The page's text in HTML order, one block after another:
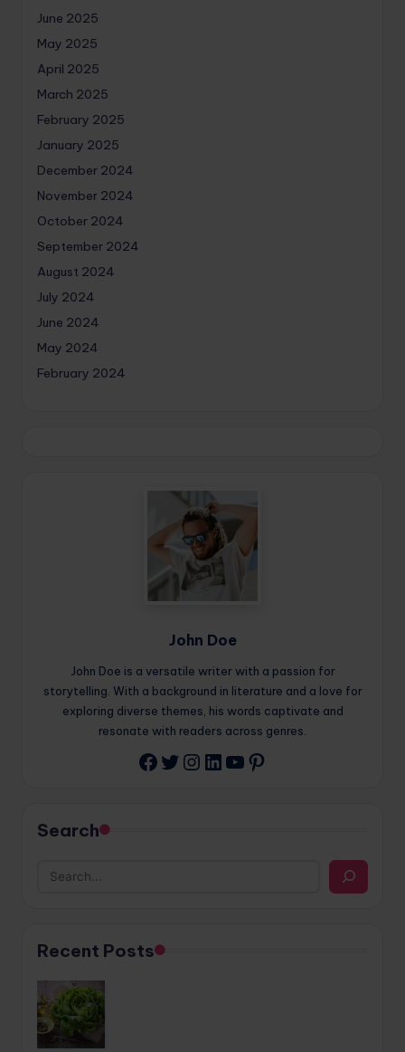
June 2025
May 2025
April 2025
March 2025
February 2025
January 2025
December 2024
November 2024
October 2024
September 2024
August 2024
July 2024
June 2024
May 2024
February 2024
John Doe
John Doe is a versatile writer with a passion for
storytelling. With a background in literature and a love for
exploring diverse themes, his words captivate and
resonate with readers across genres.
Facebook
Twitter
Instagram
LinkedIn
YouTube
Pinterest
Search
Recent Posts